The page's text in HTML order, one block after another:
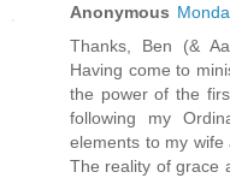
Anonymous
Thanks, Ben (&
Having come to
the power of the
following my
elements to my wife
The reality of grace